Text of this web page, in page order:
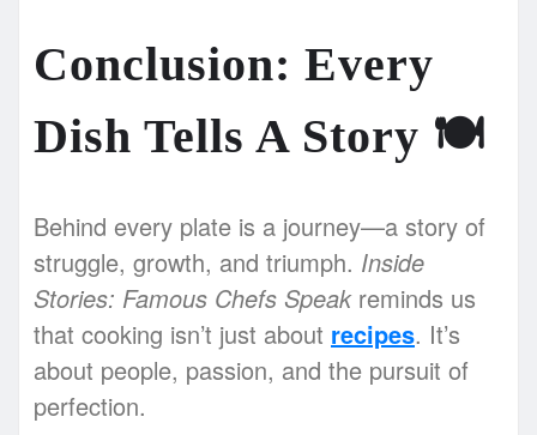
Conclusion: Every
Dish Tells A Story 🍽️
Behind every plate is a journey—a story of
struggle, growth, and triumph. Inside
Stories: Famous Chefs Speakreminds us
that cooking isn’t just about recipes. It’s
about people, passion, and the pursuit of
perfection.